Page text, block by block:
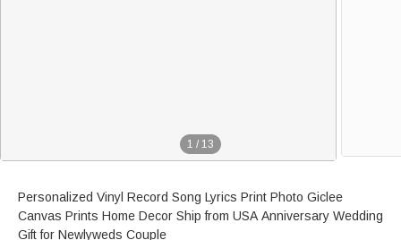
1 / 13
Personalized Vinyl Record Song Lyrics Print Photo Giclee
Canvas Prints Home Decor Ship from USA Anniversary Wedding
Gift for Newlyweds Couple